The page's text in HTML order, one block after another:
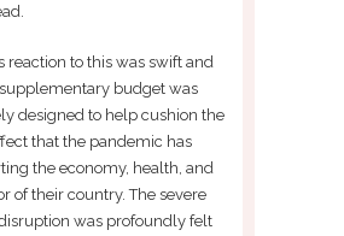
reaction to this was swift and
budget was
designed to help cushion the
that the pandemic has
the economy, health, and
of their country. The severe
was profoundly felt